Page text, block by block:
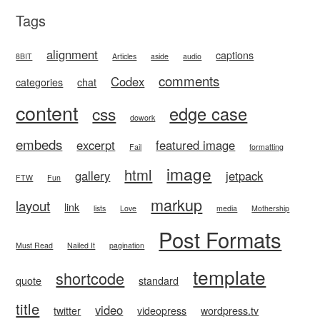
Tags
8BIT alignment Articles aside audio
captions
categories
chat Codex comments
content css dowork edge case
embeds excerpt Fail featured image formatting
FTW Fun gallery html image jetpack
layout link lists Love markup media Mothership
Must Read Nailed It pagination Post Formats
quote shortcode standard template
title twitter video videopress wordpress.tv